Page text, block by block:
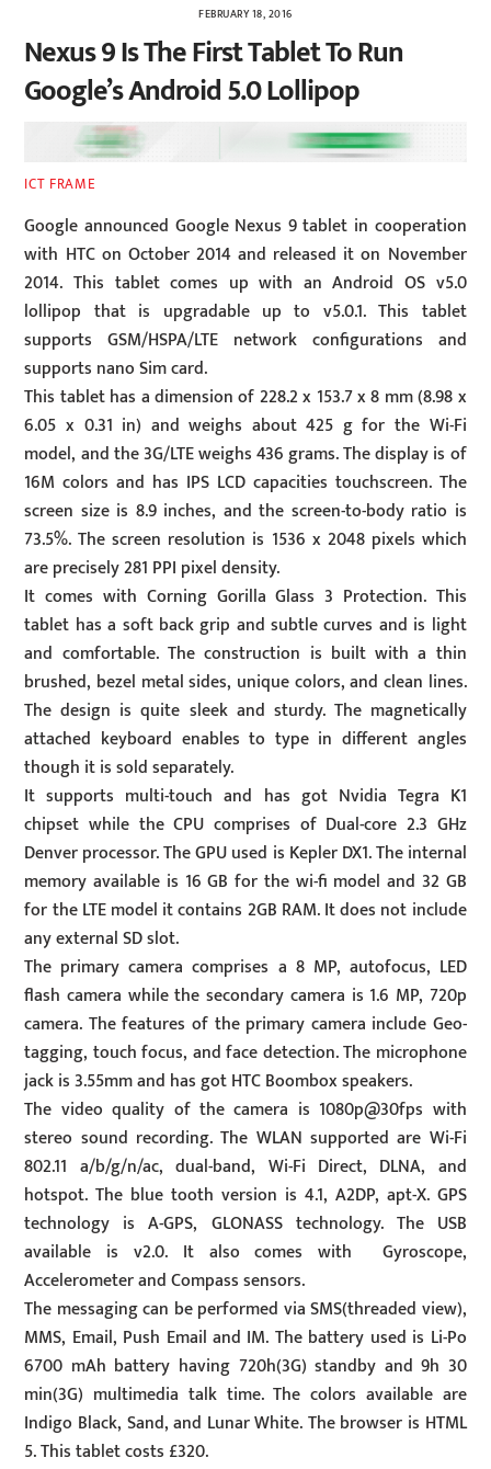
FEBRUARY 18, 2016
Nexus 9 Is The First Tablet To Run
Google’s Android 5.0 Lollipop
ICT FRAME
Google announced Google Nexus 9 tablet in cooperation
with HTC on October 2014 and released it on November
2014. This tablet comes up with an Android OS v5.0
lollipop that is upgradable up to v5.0.1. This tablet
supports GSM/HSPA/LTE network configurations and
supports nano Sim card.
This tablet has a dimension of 228.2 x 153.7 x 8 mm (8.98 x
6.05 x 0.31 in) and weighs about 425 g for the Wi-Fi
model, and the 3G/LTE weighs 436 grams. The display is of
16M colors and has IPS LCD capacities touchscreen. The
screen size is 8.9 inches, and the screen-to-body ratio is
73.5%. The screen resolution is 1536 x 2048 pixels which
are precisely 281 PPI pixel density.
It comes with Corning Gorilla Glass 3 Protection. This
tablet has a soft back grip and subtle curves and is light
and comfortable. The construction is built with a thin
brushed, bezel metal sides, unique colors, and clean lines.
The design is quite sleek and sturdy. The magnetically
attached keyboard enables to type in different angles
though it is sold separately.
It supports multi-touch and has got Nvidia Tegra K1
chipset while the CPU comprises of Dual-core 2.3 GHz
Denver processor. The GPU used is Kepler DX1. The internal
memory available is 16 GB for the wi-fi model and 32 GB
for the LTE model it contains 2GB RAM. It does not include
any external SD slot.
The primary camera comprises a 8 MP, autofocus, LED
flash camera while the secondary camera is 1.6 MP, 720p
camera. The features of the primary camera include Geo-
tagging, touch focus, and face detection. The microphone
jack is 3.55mm and has got HTC Boombox speakers.
The video quality of the camera is 1080p@30fps with
stereo sound recording. The WLAN supported are Wi-Fi
802.11 a/b/g/n/ac, dual-band, Wi-Fi Direct, DLNA, and
hotspot. The blue tooth version is 4.1, A2DP, apt-X. GPS
technology is A-GPS, GLONASS technology. The USB
available is v2.0. It also comes with Gyroscope,
Accelerometer and Compass sensors.
The messaging can be performed via SMS(threaded view),
MMS, Email, Push Email and IM. The battery used is Li-Po
6700 mAh battery having 720h(3G) standby and 9h 30
min(3G) multimedia talk time. The colors available are
Indigo Black, Sand, and Lunar White. The browser is HTML
5. This tablet costs £320.